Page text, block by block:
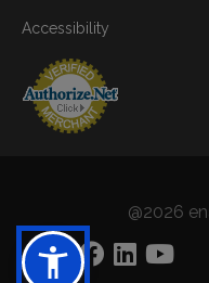
Accessibility
@2026